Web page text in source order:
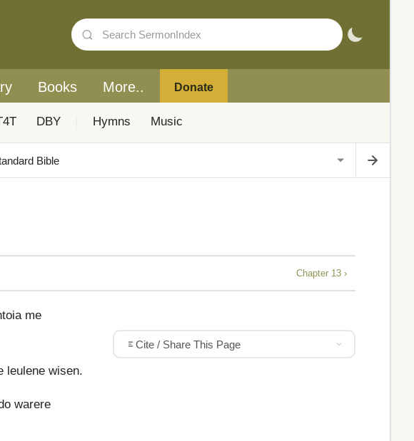
Books More.. Donate
DBY Hymns Music
Chapter 13 ›
me
leulene wisen.
warere
Cite / Share This Page